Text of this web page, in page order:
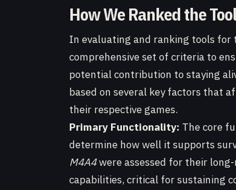
How We Ranked the
In evaluating and ranking tools for
comprehensive set of criteria to
potential contribution to staying
based on several key factors that
their respective games.
Primary Functionality: The core
determine how well it supports
M4A4were assessed for their
capabilities, critical for sustaining